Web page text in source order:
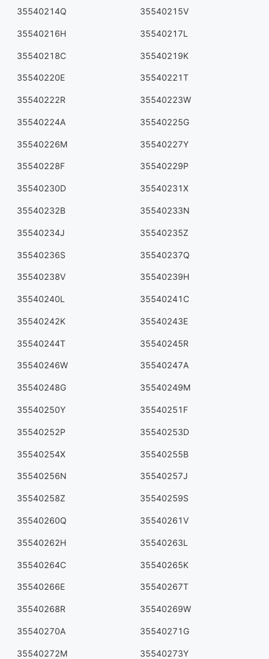
35540214Q 35540215V
35540216H 35540217L
35540218C 35540219K
35540220E 35540221T
35540222R 35540223W
35540224A 35540225G
35540226M 35540227Y
35540228F 35540229P
35540230D 35540231X
35540232B 35540233N
35540234J 35540235Z
35540236S 35540237Q
35540238V 35540239H
35540240L 35540241C
35540242K 35540243E
35540244T 35540245R
35540246W 35540247A
35540248G 35540249M
35540250Y 35540251F
35540252P 35540253D
35540254X 35540255B
35540256N 35540257J
35540258Z 35540259S
35540260Q 35540261V
35540262H 35540263L
35540264C 35540265K
35540266E 35540267T
35540268R 35540269W
35540270A 35540271G
35540272M 35540273Y